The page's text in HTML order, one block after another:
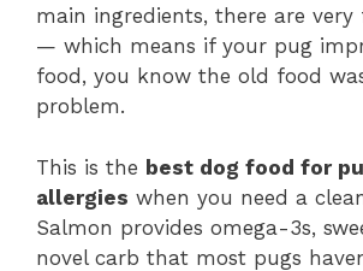
main ingredients, there are very
— which means if your pug
food, you know the old food
problem.
This is the best dog food for
allergies when you need a
Salmon provides omega-3s,
novel carb that most pugs